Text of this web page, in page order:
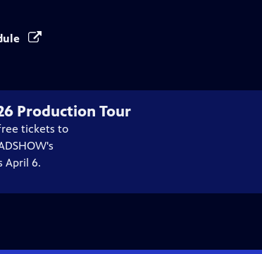
Production Tour
tickets to
April 6.